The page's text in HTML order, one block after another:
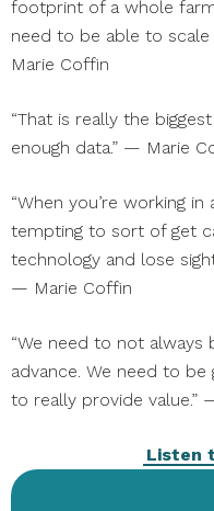
footprint of a whole
need to be able to
Marie Coffin
“That is really the
enough data.” — Marie
“When you’re working in
tempting to sort of get
technology and lose
— Marie Coffin
“We need to not
advance. We need to be
to really provide value.”
Listen